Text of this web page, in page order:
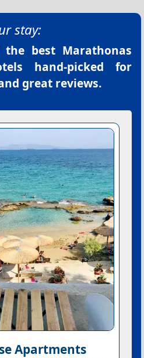
stay:
the best Marathonas
hand-picked for
great reviews.
Apartments